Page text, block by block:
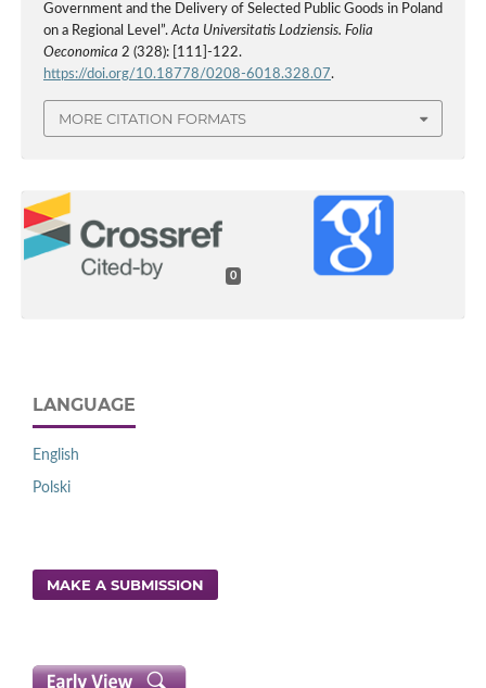
Government and the Delivery of Selected Public Goods in Poland
on a Regional Level”.Acta Universitatis Lodziensis. Folia
Oeconomica 2 (328): [111]-122.
https://doi.org/10.18778/0208-6018.328.07.
MORE CITATION FORMATS
0
LANGUAGE
English
Polski
MAKE A SUBMISSION